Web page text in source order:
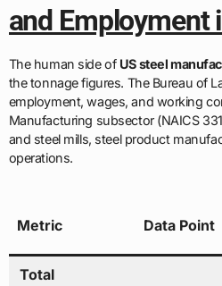
and Employment
The human side of US steel
the tonnage figures. The Bureau of
employment, wages, and working
Manufacturing subsector (NAICS
and steel mills, steel product
operations.
Metric Data Point
Total